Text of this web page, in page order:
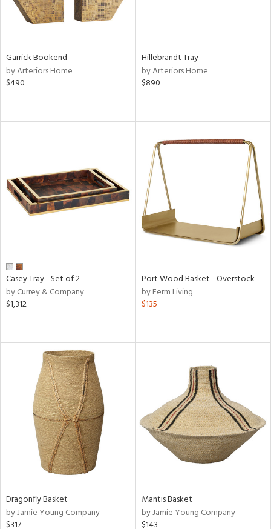
Garrick Bookend
by Arteriors Home
$490
Hillebrandt Tray
by Arteriors Home
$890
Casey Tray - Set of 2
by Currey & Company
$1,312
Port Wood Basket - Overstock
by Ferm Living
$135
Dragonfly Basket
by Jamie Young Company
$317
Mantis Basket
by Jamie Young Company
$143